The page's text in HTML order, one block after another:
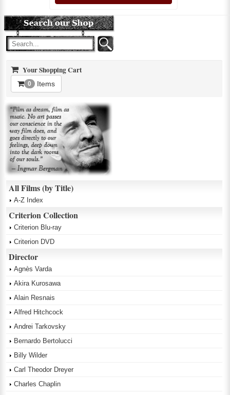
Your Shopping Cart
0 Items
All Films (by Title)
A-Z Index
Criterion Collection
Criterion Blu-ray
Criterion DVD
Director
Agnès Varda
Akira Kurosawa
Alain Resnais
Alfred Hitchcock
Andrei Tarkovsky
Bernardo Bertolucci
Billy Wilder
Carl Theodor Dreyer
Charles Chaplin